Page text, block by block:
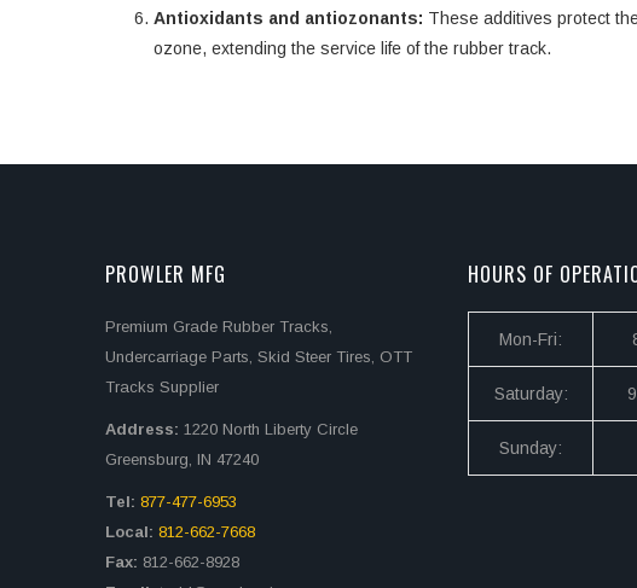
Antioxidants and antiozonants: These additives protect
ozone, extending the service life of the rubber track.
PROWLER MFG
Premium Grade Rubber Tracks,
Undercarriage Parts, Skid Steer Tires, OTT
Tracks Supplier
Address: 1220 North Liberty Circle
Greensburg, IN 47240
Tel: 877-477-6953
Local: 812-662-7668
Fax: 812-662-8928
HOURS OF
Mon-Fri:
Saturday:
Sunday: